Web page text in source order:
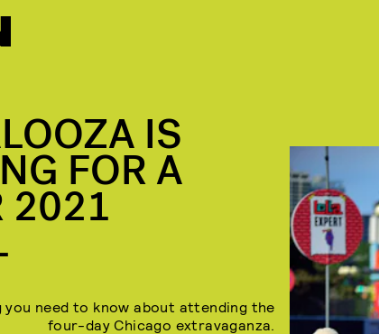
IS
FOR A
2021
you need to know about attending the
four-day Chicago extravaganza.